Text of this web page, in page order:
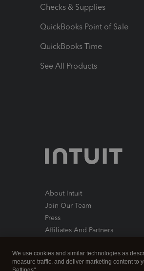
Checks & Supplies
QuickBooks Point of Sale
QuickBooks Time
See All Products
About Intuit
Join Our Team
Press
Affiliates And Partners
We use cookies and similar technologies as
measure traffic, and deliver marketing content to